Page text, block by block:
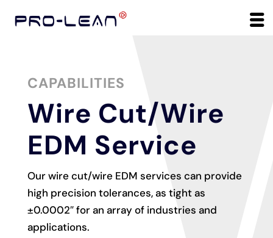
CAPABILITIES
Wire Cut/Wire
EDM Service
Our wire cut/wire EDM services can provide
high precision tolerances, as tight as
±0.0002″ for an array of industries and
applications.